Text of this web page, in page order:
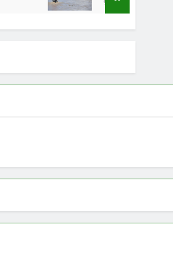
9 Months Ago